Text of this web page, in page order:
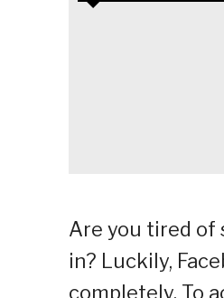
Are you tired of
in? Luckily,
completely. To